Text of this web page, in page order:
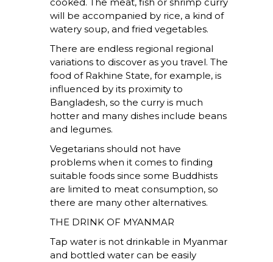
will be accompanied by rice, a kind of
watery soup, and fried vegetables.
There are endless regional regional
variations to discover as you travel. The
food of Rakhine State, for example, is
influenced by its proximity to
Bangladesh, so the curry is much
hotter and many dishes include beans
and legumes.
Vegetarians should not have
problems when it comes to finding
suitable foods since some Buddhists
are limited to meat consumption, so
there are many other alternatives.
THE DRINK OF MYANMAR
Tap water is not drinkable in Myanmar
and bottled water can be easily